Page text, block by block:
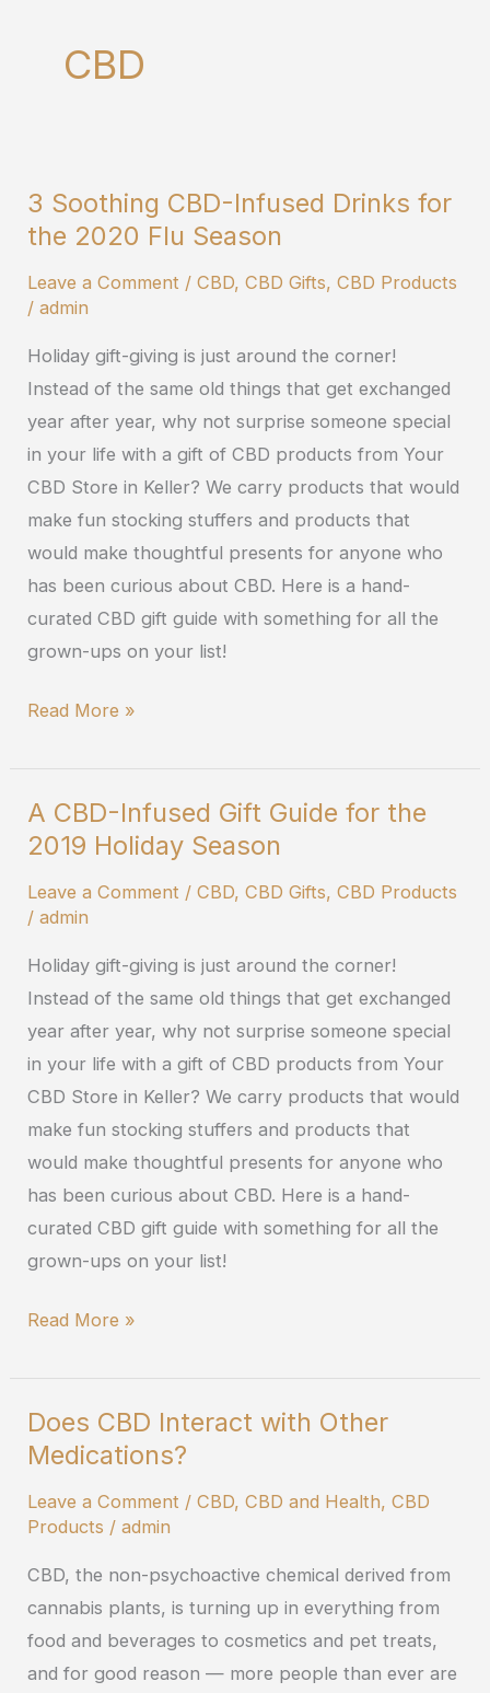
CBD
3 Soothing CBD-Infused Drinks for
the 2020 Flu Season
Leave a Comment /CBD,CBD Gifts,CBD Products
/admin
Holiday gift-giving is just around the corner!
Instead of the same old things that get exchanged
year after year, why not surprise someone special
in your life with a gift of CBD products from Your
CBD Store in Keller? We carry products that would
make fun stocking stuffers and products that
would make thoughtful presents for anyone who
has been curious about CBD. Here is a hand-
curated CBD gift guide with something for all the
grown-ups on your list!
3
Soothing
Infused
for
the
2020
Flu
Season
Read More »
A CBD-Infused Gift Guide for the
2019 Holiday Season
Leave a Comment /CBD,CBD Gifts,CBD Products
/admin
Holiday gift-giving is just around the corner!
Instead of the same old things that get exchanged
year after year, why not surprise someone special
in your life with a gift of CBD products from Your
CBD Store in Keller? We carry products that would
make fun stocking stuffers and products that
would make thoughtful presents for anyone who
has been curious about CBD. Here is a hand-
curated CBD gift guide with something for all the
grown-ups on your list!
A
CBD-
Gift
for
the
2019
Holiday
Season
Read More »
Does CBD Interact with Other
Medications?
Leave a Comment /CBD,CBD and Health,CBD
Products /admin
CBD, the non-psychoactive chemical derived from
cannabis plants, is turning up in everything from
food and beverages to cosmetics and pet treats,
and for good reason — more people than ever are
Does
CBD
with
Medications?